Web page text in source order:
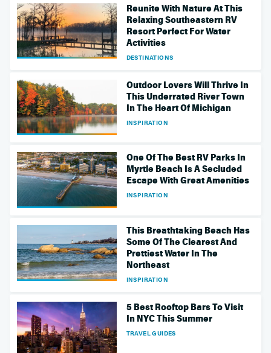
Reunite With Nature At This
Relaxing Southeastern RV
Resort Perfect For Water
Activities
DESTINATIONS
Outdoor Lovers Will Thrive In
This Underrated River Town
In The Heart Of Michigan
INSPIRATION
One Of The Best RV Parks In
Myrtle Beach Is A Secluded
Escape With Great Amenities
INSPIRATION
This Breathtaking Beach Has
Some Of The Clearest And
Prettiest Water In The
Northeast
INSPIRATION
5 Best Rooftop Bars To Visit
In NYC This Summer
TRAVEL GUIDES